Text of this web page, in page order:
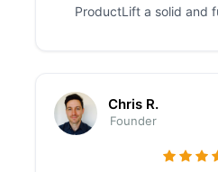
ProductLift a solid and
Chris R.
Founder